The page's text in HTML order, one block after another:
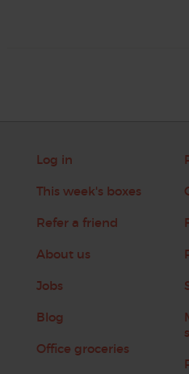
Log in
This week's boxes
Refer a friend
About us
Jobs
Blog
Office groceries